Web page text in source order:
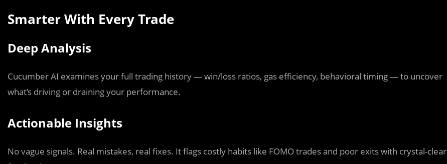
Smarter With Every Trade
Deep Analysis
Cucumber AI examines your full trading history — win/loss ratios, gas efficiency, behavioral timing — to uncover
what’s driving or draining your performance.
Actionable Insights
No vague signals. Real mistakes, real fixes. It flags costly habits like FOMO trades and poor exits with crystal-clear